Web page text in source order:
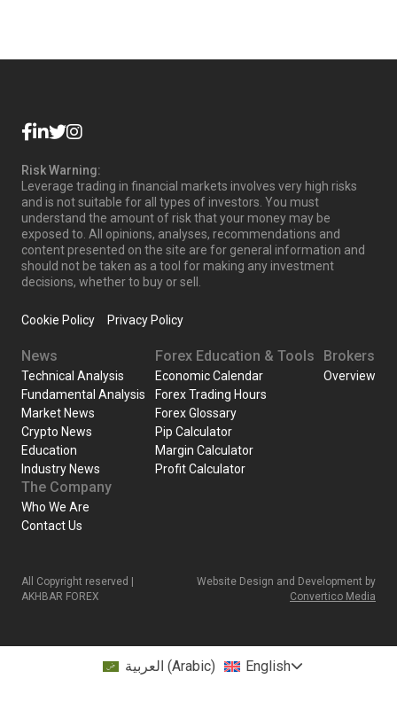
Risk Warning:
Leverage trading in financial markets involves very high risks
and is not suitable for all types of investors. You must
understand the amount of risk that your money may be
exposed to. All opinions, analyses, recommendations and
content presented on the site are for general information and
should not be taken as a tool for making any investment
decisions, whether to buy or sell.
Cookie Policy Privacy Policy
News
Technical Analysis
Fundamental Analysis
Market News
Crypto News
Education
Industry News
Forex Education & Tools
Economic Calendar
Forex Trading Hours
Forex Glossary
Pip Calculator
Margin Calculator
Profit Calculator
Brokers
Overview
The Company
Who We Are
Contact Us
All Copyright reserved |
AKHBAR FOREX
Website Design and Development by
Convertico Media
العربية (Arabic) English